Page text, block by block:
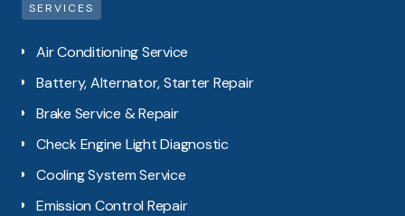
SERVICES
Air Conditioning Service
Battery, Alternator, Starter Repair
Brake Service & Repair
Check Engine Light Diagnostic
Cooling System Service
Emission Control Repair